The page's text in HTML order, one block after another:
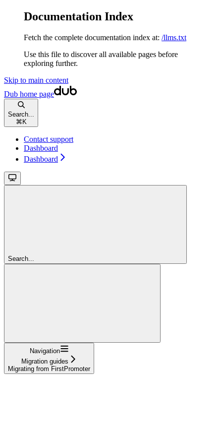
Documentation Index
Fetch the complete documentation index at: /llms.txt
Use this file to discover all available pages before
exploring further.
Skip to main content
Dub home page
Search...
⌘ K
Contact support
Dashboard
Dashboard
Search...
Navigation
Migration guides
Migrating from FirstPromoter